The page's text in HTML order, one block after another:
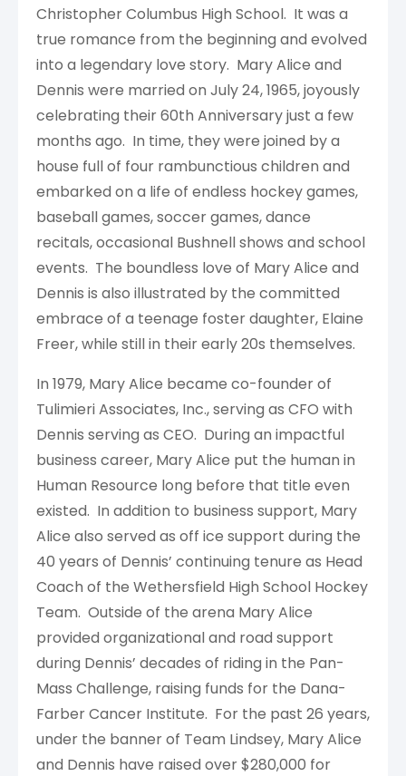
Christopher Columbus High School. It was a
true romance from the beginning and evolved
into a legendary love story. Mary Alice and
Dennis were married on July 24, 1965, joyously
celebrating their 60th Anniversary just a few
months ago. In time, they were joined by a
house full of four rambunctious children and
embarked on a life of endless hockey games,
baseball games, soccer games, dance
recitals, occasional Bushnell shows and school
events. The boundless love of Mary Alice and
Dennis is also illustrated by the committed
embrace of a teenage foster daughter, Elaine
Freer, while still in their early 20s themselves.
In 1979, Mary Alice became co-founder of
Tulimieri Associates, Inc., serving as CFO with
Dennis serving as CEO. During an impactful
business career, Mary Alice put the human in
Human Resource long before that title even
existed. In addition to business support, Mary
Alice also served as off ice support during the
40 years of Dennis’ continuing tenure as Head
Coach of the Wethersfield High School Hockey
Team. Outside of the arena Mary Alice
provided organizational and road support
during Dennis’ decades of riding in the Pan-
Mass Challenge, raising funds for the Dana-
Farber Cancer Institute. For the past 26 years,
under the banner of Team Lindsey, Mary Alice
and Dennis have raised over $280,000 for